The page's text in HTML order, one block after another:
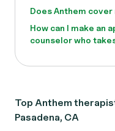
Does Anthem
How can I make an
counselor who
Top Anthem
Pasadena, CA